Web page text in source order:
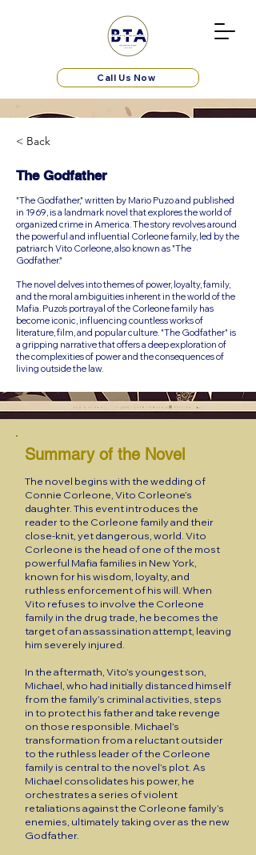
Call Us Now
< Back
The Godfather
"The Godfather," written by Mario Puzo and published
in 1969, is a landmark novel that explores the world of
organized crime in America. The story revolves around
the powerful and influential Corleone family, led by the
patriarch Vito Corleone, also known as "The
Godfather."
The novel delves into themes of power, loyalty, family,
and the moral ambiguities inherent in the world of the
Mafia. Puzo’s portrayal of the Corleone family has
become iconic, influencing countless works of
literature, film, and popular culture. "The Godfather" is
a gripping narrative that offers a deep exploration of
the complexities of power and the consequences of
living outside the law.
Summary of the Novel
The novel begins with the wedding of
Connie Corleone, Vito Corleone’s
daughter. This event introduces the
reader to the Corleone family and their
close-knit, yet dangerous, world. Vito
Corleone is the head of one of the most
powerful Mafia families in New York,
known for his wisdom, loyalty, and
ruthless enforcement of his will. When
Vito refuses to involve the Corleone
family in the drug trade, he becomes the
target of an assassination attempt, leaving
him severely injured.
In the aftermath, Vito’s youngest son,
Michael, who had initially distanced himself
from the family’s criminal activities, steps
in to protect his father and take revenge
on those responsible. Michael’s
transformation from a reluctant outsider
to the ruthless leader of the Corleone
family is central to the novel’s plot. As
Michael consolidates his power, he
orchestrates a series of violent
retaliations against the Corleone family’s
enemies, ultimately taking over as the new
Godfather.